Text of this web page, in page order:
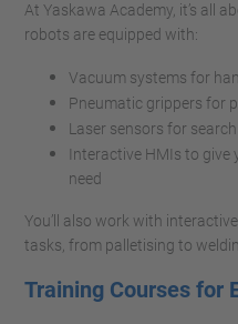
At Yaskawa Academy, it’s all
robots are equipped with:
Vacuum systems for
Pneumatic grippers for
Laser sensors for
Interactive HMIs to give
need
You’ll also work with
tasks, from palletising to
Training Courses for